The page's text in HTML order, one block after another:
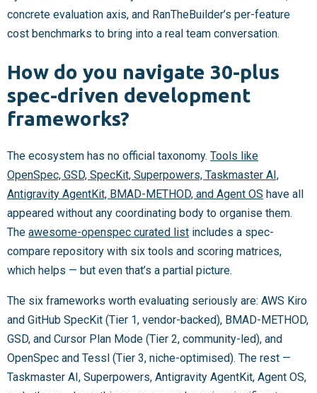
concrete evaluation axis, and RanTheBuilder’s per-feature
cost benchmarks to bring into a real team conversation.
How do you navigate 30-plus
spec-driven development
frameworks?
The ecosystem has no official taxonomy. Tools like
OpenSpec, GSD, SpecKit, Superpowers, Taskmaster AI,
Antigravity AgentKit, BMAD-METHOD, and Agent OS have all
appeared without any coordinating body to organise them.
The awesome-openspec curated list includes a spec-
compare repository with six tools and scoring matrices,
which helps — but even that’s a partial picture.
The six frameworks worth evaluating seriously are: AWS Kiro
and GitHub SpecKit (Tier 1, vendor-backed), BMAD-METHOD,
GSD, and Cursor Plan Mode (Tier 2, community-led), and
OpenSpec and Tessl (Tier 3, niche-optimised). The rest —
Taskmaster AI, Superpowers, Antigravity AgentKit, Agent OS,